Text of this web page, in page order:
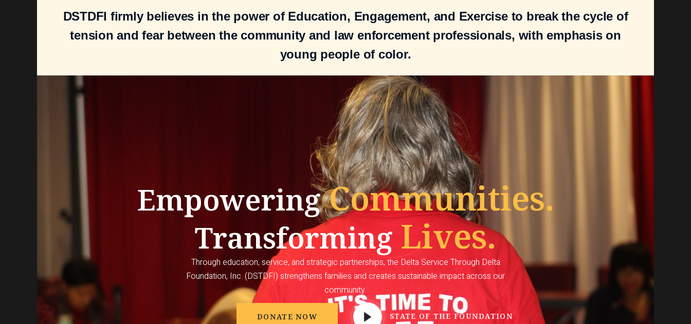
DSTDFI firmly believes in the power of Education, Engagement, and Exercise to break the cycle of
tension and fear between the community and law enforcement professionals, with emphasis on
young people of color.
EmpoweringCommunities.
Transforming Lives.
Through education, service, and strategic partnerships, the Delta Service Through Delta
Foundation, Inc. (DSTDFI) strengthens families and creates sustainable impact across our
community.
DONATE NOW STATE OF THE FOUNDATION